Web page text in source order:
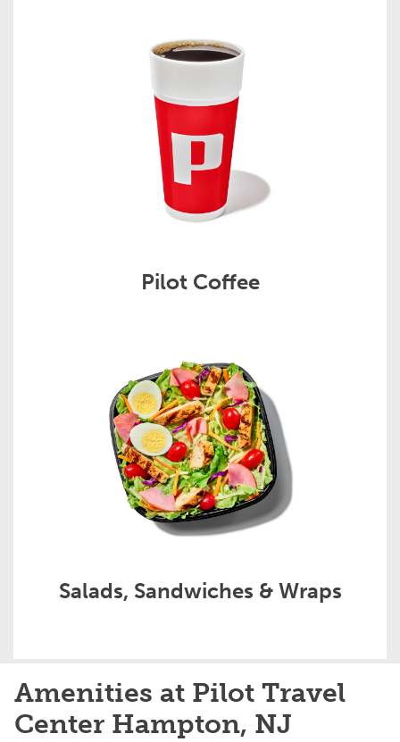
Pilot Coffee
Salads, Sandwiches & Wraps
Amenities at Pilot Travel
Center Hampton, NJ